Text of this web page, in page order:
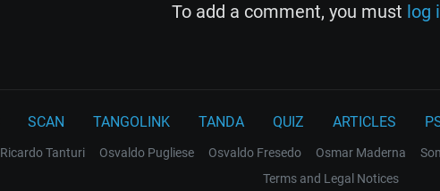
To add a comment, you must log
SCAN TANGOLINK TANDA QUIZ ARTICLES
Ricardo Tanturi Osvaldo Pugliese Osvaldo Fresedo Osmar Maderna
Terms and Legal Notices